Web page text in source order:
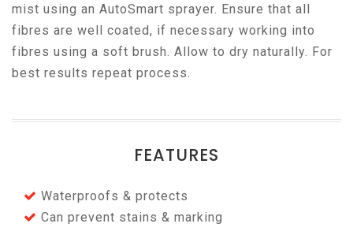
mist using an AutoSmart sprayer. Ensure that all
fibres are well coated, if necessary working into
fibres using a soft brush. Allow to dry naturally. For
best results repeat process.
FEATURES
Waterproofs & protects
Can prevent stains & marking